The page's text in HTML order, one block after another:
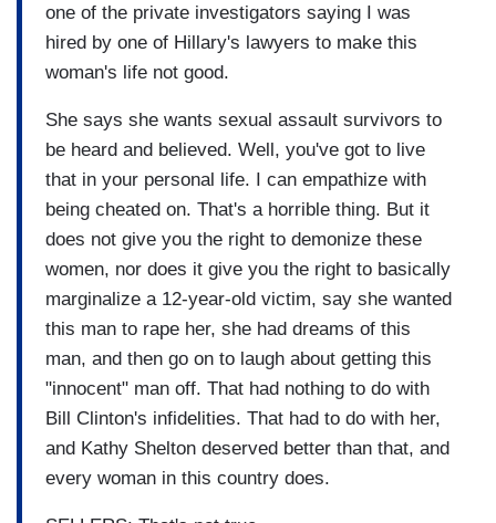
one of the private investigators saying I was
hired by one of Hillary's lawyers to make this
woman's life not good.
She says she wants sexual assault survivors to
be heard and believed. Well, you've got to live
that in your personal life. I can empathize with
being cheated on. That's a horrible thing. But it
does not give you the right to demonize these
women, nor does it give you the right to basically
marginalize a 12-year-old victim, say she wanted
this man to rape her, she had dreams of this
man, and then go on to laugh about getting this
"innocent" man off. That had nothing to do with
Bill Clinton's infidelities. That had to do with her,
and Kathy Shelton deserved better than that, and
every woman in this country does.